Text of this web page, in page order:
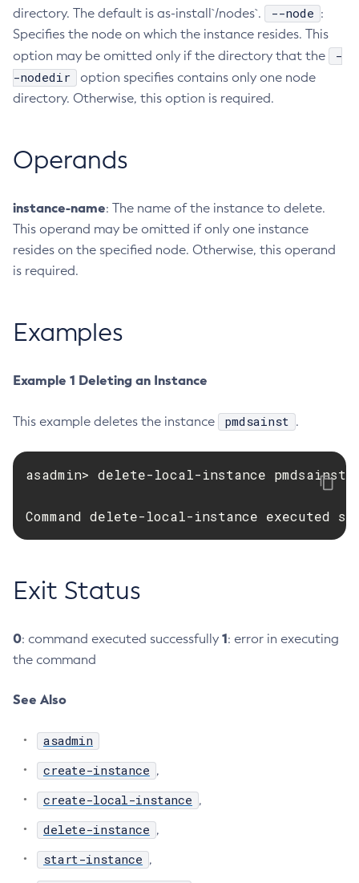
Create-Node-Ssh
Create-Password-Alias
Create-Protocol-Filter
Create-Protocol-Finder
Create-Protocol
Create-Service
Create-System-Properties
Create-System-Properties
Create-Threadpool
Create-Transport
Debug-Asadmin
Delete-Admin-Object
Delete-Auth-Realm
Delete-Connector-Connection-Pool
Delete-Connector-Security-Map
Delete-Custom-Resource
Delete-Domain
Delete-File-User
Delete-Iiop-Listener
Delete-Instance
Delete-Jacc-Provider
Delete-Jdbc-Connection-Pool
Delete-Jdbc-Resource
directory. The default is as-install`/nodes`.
--node :
Specifies the node on which the instance resides. This
option may be omitted only if the directory that the
-
-nodedir
option specifies contains only one node
directory. Otherwise, this option is required.
Operands
instance-name: The name of the instance to delete.
This operand may be omitted if only one instance
resides on the specified node. Otherwise, this operand
is required.
Examples
Example 1 Deleting an Instance
This example deletes the instance pmdsainst .
asadmin> delete-local-instance pmdsainst
Command delete-local-instance executed
Exit Status
0: command executed successfully 1: error in executing
the command
See Also
asadmin
create-instance ,
create-local-instance ,
delete-instance ,
start-instance ,